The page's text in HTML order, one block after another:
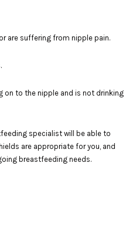
are suffering from nipple pain.
on to the nipple and is not drinking
specialist will be able to
are appropriate for you, and
breastfeeding needs.